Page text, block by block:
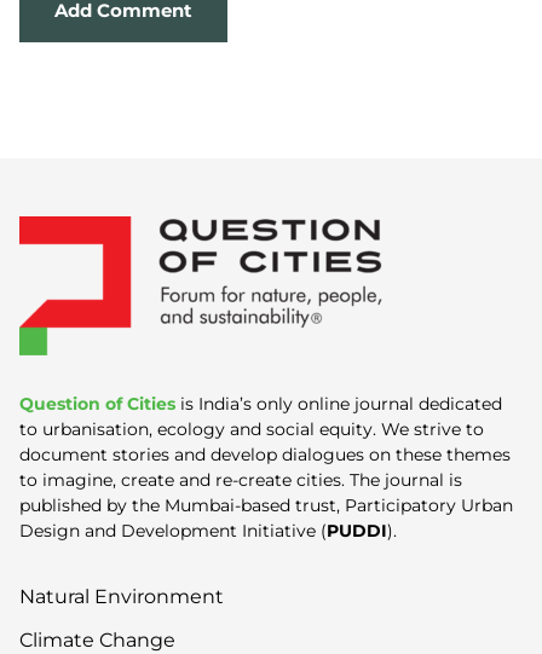
Question of Cities is India’s only online journal dedicated
to urbanisation, ecology and social equity. We strive to
document stories and develop dialogues on these themes
to imagine, create and re-create cities. The journal is
published by the Mumbai-based trust, Participatory Urban
Design and Development Initiative (PUDDI).
Natural Environment
Climate Change